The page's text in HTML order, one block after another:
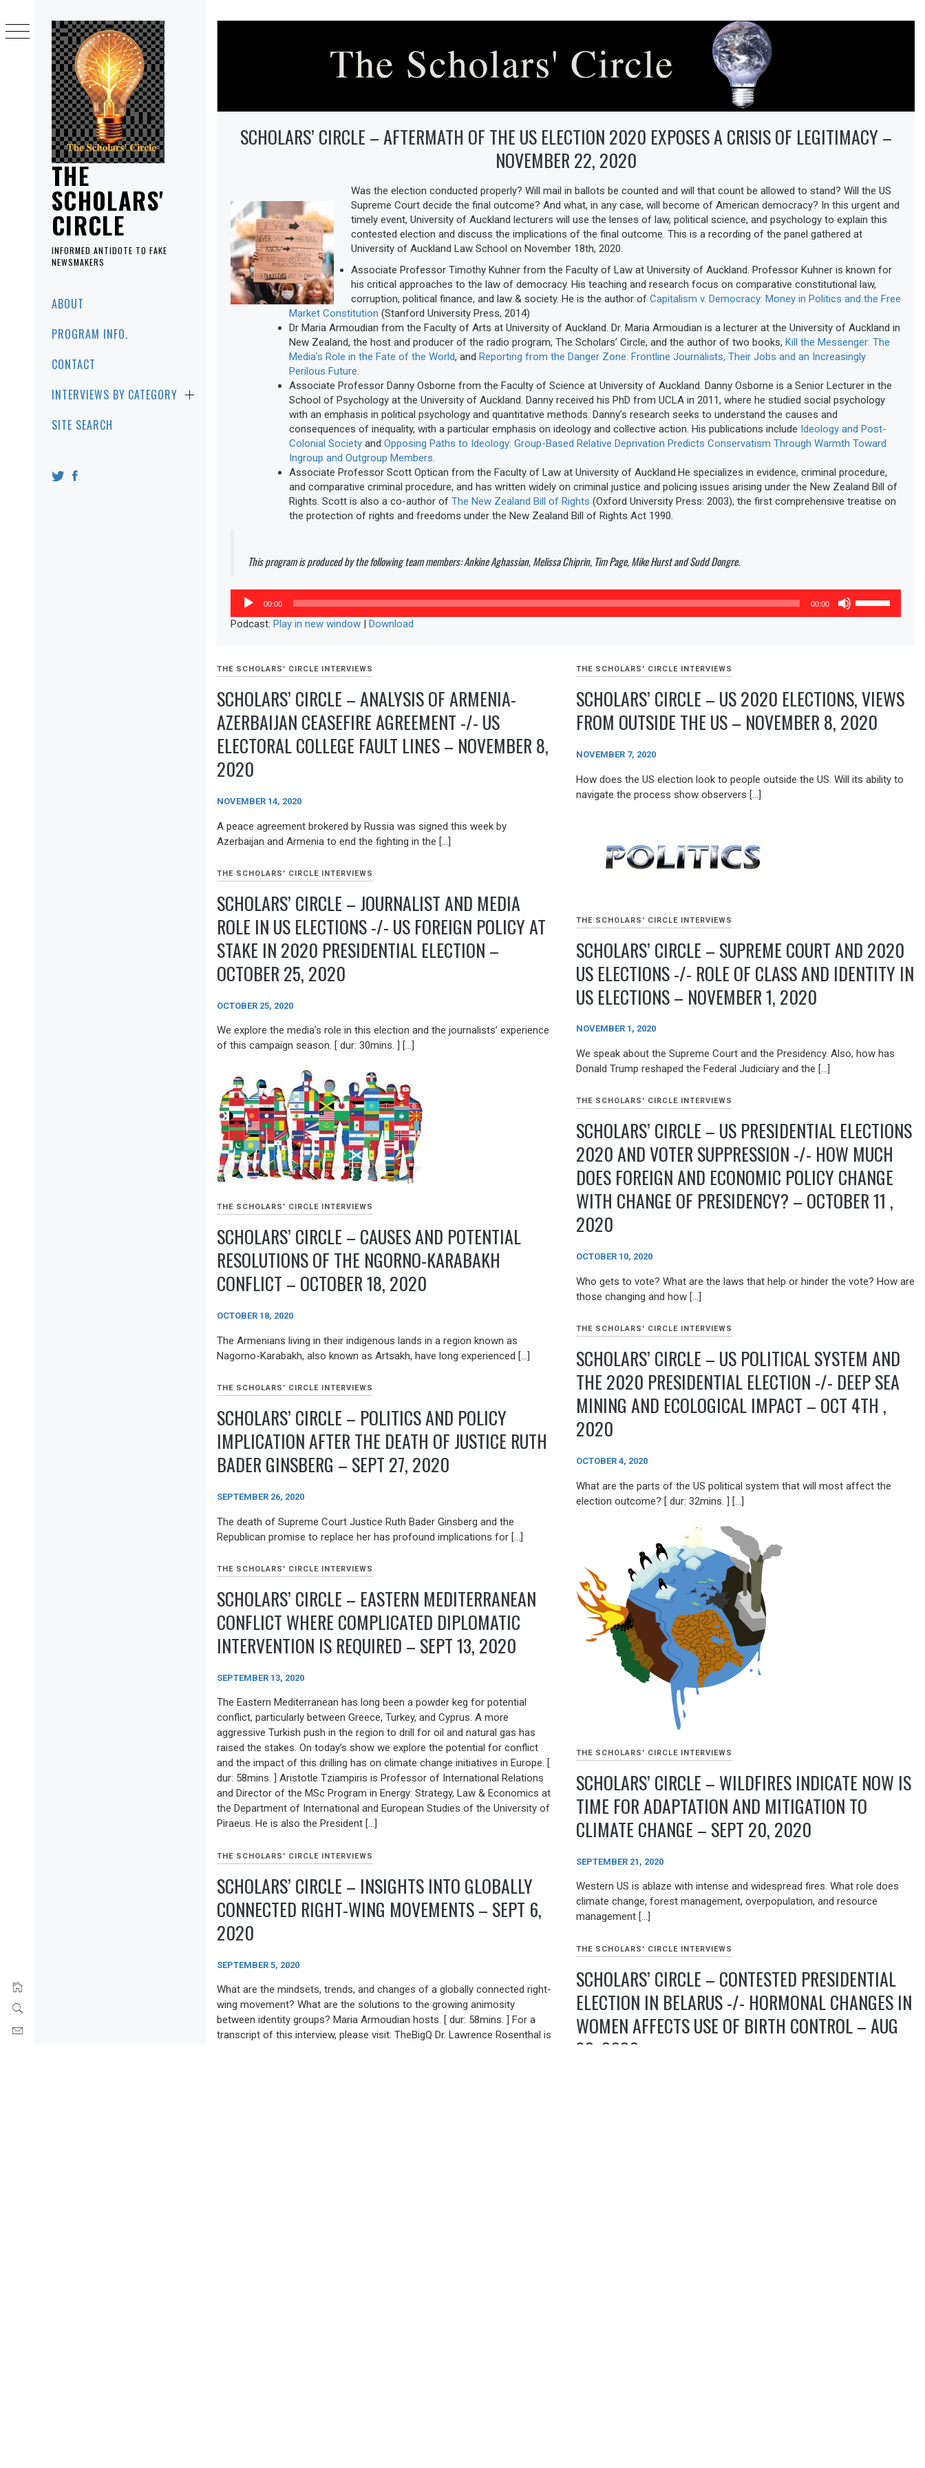
THE
SCHOLARS'
CIRCLE
INFORMED ANTIDOTE TO FAKE
NEWSMAKERS
ABOUT
PROGRAM INFO.
CONTACT
INTERVIEWS BY CATEGORY
SITE SEARCH
content
SCHOLARS’ CIRCLE – AFTERMATH OF THE US ELECTION 2020 EXPOSES A CRISIS OF LEGITIMACY –
NOVEMBER 22, 2020
Was the election conducted properly? Will mail in ballots be counted and will that count be allowed to stand? Will the US
Supreme Court decide the final outcome? And what, in any case, will become of American democracy? In this urgent and
timely event, University of Auckland lecturers will use the lenses of law, political science, and psychology to explain this
contested election and discuss the implications of the final outcome. This is a recording of the panel gathered at
University of Auckland Law School on November 18th, 2020.
Associate Professor Timothy Kuhner from the Faculty of Law at University of Auckland. Professor Kuhner is known for
his critical approaches to the law of democracy. His teaching and research focus on comparative constitutional law,
corruption, political finance, and law & society. He is the author of Capitalism v. Democracy: Money in Politics and the Free
Market Constitution (Stanford University Press, 2014)
Dr Maria Armoudian from the Faculty of Arts at University of Auckland. Dr. Maria Armoudian is a lecturer at the University of Auckland in
New Zealand, the host and producer of the radio program, The Scholars’ Circle, and the author of two books, Kill the Messenger: The
Media’s Role in the Fate of the World, and Reporting from the Danger Zone: Frontline Journalists, Their Jobs and an Increasingly
Perilous Future.
Associate Professor Danny Osborne from the Faculty of Science at University of Auckland. Danny Osborne is a Senior Lecturer in the
School of Psychology at the University of Auckland. Danny received his PhD from UCLA in 2011, where he studied social psychology
with an emphasis in political psychology and quantitative methods. Danny’s research seeks to understand the causes and
consequences of inequality, with a particular emphasis on ideology and collective action. His publications include Ideology and Post-
Colonial Society and Opposing Paths to Ideology: Group-Based Relative Deprivation Predicts Conservatism Through Warmth Toward
Ingroup and Outgroup Members.
Associate Professor Scott Optican from the Faculty of Law at University of Auckland.He specializes in evidence, criminal procedure,
and comparative criminal procedure, and has written widely on criminal justice and policing issues arising under the New Zealand Bill of
Rights. Scott is also a co-author of The New Zealand Bill of Rights (Oxford University Press: 2003), the first comprehensive treatise on
the protection of rights and freedoms under the New Zealand Bill of Rights Act 1990.
This program is produced by the following team members: Ankine Aghassian, Melissa Chiprin, Tim Page, Mike Hurst and Sudd Dongre.
Audio
Player
00:00 00:00
decrease
volume.
Podcast: Play in new window | Download
THE SCHOLARS' CIRCLE INTERVIEWS
SCHOLARS’ CIRCLE – ANALYSIS OF ARMENIA-
AZERBAIJAN CEASEFIRE AGREEMENT -/- US
ELECTORAL COLLEGE FAULT LINES – NOVEMBER 8,
2020
NOVEMBER 14, 2020
A peace agreement brokered by Russia was signed this week by
Azerbaijan and Armenia to end the fighting in the […]
THE SCHOLARS' CIRCLE INTERVIEWS
SCHOLARS’ CIRCLE – US 2020 ELECTIONS, VIEWS
FROM OUTSIDE THE US – NOVEMBER 8, 2020
NOVEMBER 7, 2020
How does the US election look to people outside the US. Will its ability to
navigate the process show observers […]
THE SCHOLARS' CIRCLE INTERVIEWS
SCHOLARS’ CIRCLE – SUPREME COURT AND 2020
US ELECTIONS -/- ROLE OF CLASS AND IDENTITY IN
US ELECTIONS – NOVEMBER 1, 2020
NOVEMBER 1, 2020
We speak about the Supreme Court and the Presidency. Also, how has
Donald Trump reshaped the Federal Judiciary and the […]
THE SCHOLARS' CIRCLE INTERVIEWS
SCHOLARS’ CIRCLE – JOURNALIST AND MEDIA
ROLE IN US ELECTIONS -/- US FOREIGN POLICY AT
STAKE IN 2020 PRESIDENTIAL ELECTION –
OCTOBER 25, 2020
OCTOBER 25, 2020
We explore the media’s role in this election and the journalists’ experience
of this campaign season. [ dur: 30mins. ] […]
THE SCHOLARS' CIRCLE INTERVIEWS
SCHOLARS’ CIRCLE – CAUSES AND POTENTIAL
RESOLUTIONS OF THE NGORNO-KARABAKH
CONFLICT – OCTOBER 18, 2020
OCTOBER 18, 2020
The Armenians living in their indigenous lands in a region known as
Nagorno-Karabakh, also known as Artsakh, have long experienced […]
THE SCHOLARS' CIRCLE INTERVIEWS
SCHOLARS’ CIRCLE – US PRESIDENTIAL ELECTIONS
2020 AND VOTER SUPPRESSION -/- HOW MUCH
DOES FOREIGN AND ECONOMIC POLICY CHANGE
WITH CHANGE OF PRESIDENCY? – OCTOBER 11 ,
2020
OCTOBER 10, 2020
Who gets to vote? What are the laws that help or hinder the vote? How are
those changing and how […]
THE SCHOLARS' CIRCLE INTERVIEWS
SCHOLARS’ CIRCLE – US POLITICAL SYSTEM AND
THE 2020 PRESIDENTIAL ELECTION -/- DEEP SEA
MINING AND ECOLOGICAL IMPACT – OCT 4TH ,
2020
OCTOBER 4, 2020
What are the parts of the US political system that will most affect the
election outcome? [ dur: 32mins. ] […]
THE SCHOLARS' CIRCLE INTERVIEWS
SCHOLARS’ CIRCLE – POLITICS AND POLICY
IMPLICATION AFTER THE DEATH OF JUSTICE RUTH
BADER GINSBERG – SEPT 27, 2020
SEPTEMBER 26, 2020
The death of Supreme Court Justice Ruth Bader Ginsberg and the
Republican promise to replace her has profound implications for […]
THE SCHOLARS' CIRCLE INTERVIEWS
SCHOLARS’ CIRCLE – WILDFIRES INDICATE NOW IS
TIME FOR ADAPTATION AND MITIGATION TO
CLIMATE CHANGE – SEPT 20, 2020
SEPTEMBER 21, 2020
Western US is ablaze with intense and widespread fires. What role does
climate change, forest management, overpopulation, and resource
management […]
THE SCHOLARS' CIRCLE INTERVIEWS
SCHOLARS’ CIRCLE – EASTERN MEDITERRANEAN
CONFLICT WHERE COMPLICATED DIPLOMATIC
INTERVENTION IS REQUIRED – SEPT 13, 2020
SEPTEMBER 13, 2020
The Eastern Mediterranean has long been a powder keg for potential
conflict, particularly between Greece, Turkey, and Cyprus. A more
aggressive Turkish push in the region to drill for oil and natural gas has
raised the stakes. On today’s show we explore the potential for conflict
and the impact of this drilling has on climate change initiatives in Europe. [
dur: 58mins. ] Aristotle Tziampiris is Professor of International Relations
and Director of the MSc Program in Energy: Strategy, Law & Economics at
the Department of International and European Studies of the University of
Piraeus. He is also the President […]
THE SCHOLARS' CIRCLE INTERVIEWS
SCHOLARS’ CIRCLE – INSIGHTS INTO GLOBALLY
CONNECTED RIGHT-WING MOVEMENTS – SEPT 6,
2020
SEPTEMBER 5, 2020
What are the mindsets, trends, and changes of a globally connected right-
wing movement? What are the solutions to the growing animosity
between identity groups? Maria Armoudian hosts. [ dur: 58mins. ] For a
transcript of this interview, please visit: TheBigQ Dr. Lawrence Rosenthal is
THE SCHOLARS' CIRCLE INTERVIEWS
SCHOLARS’ CIRCLE – CONTESTED PRESIDENTIAL
ELECTION IN BELARUS -/- HORMONAL CHANGES IN
WOMEN AFFECTS USE OF BIRTH CONTROL – AUG
30, 2020